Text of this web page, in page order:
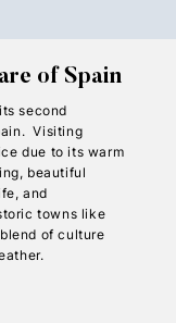
of Spain
second
Visiting
due to its warm
beautiful
and
towns like
of culture